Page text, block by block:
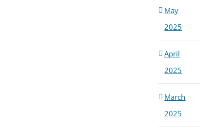
May
2025
April
2025
March
2025